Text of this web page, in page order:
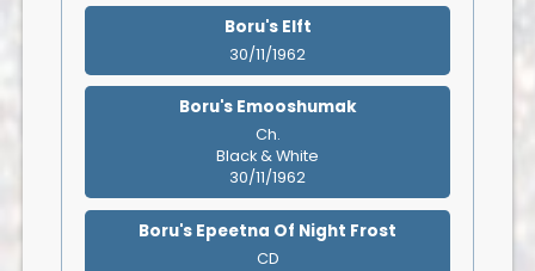
Boru's Elft
30/11/1962
Boru's Emooshumak
Ch.
Black & White
30/11/1962
Boru's Epeetna Of Night Frost
CD